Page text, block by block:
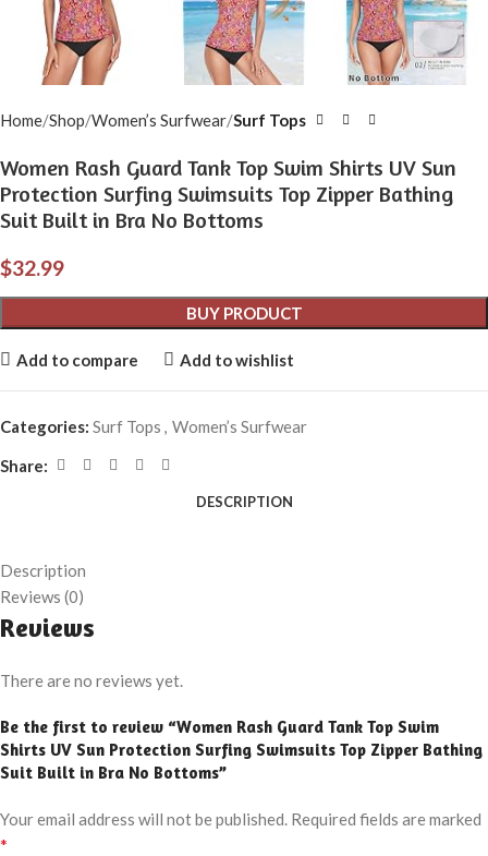
Home Shop Women’s Surfwear Surf Tops
Women Rash Guard Tank Top Swim Shirts UV Sun
Protection Surfing Swimsuits Top Zipper Bathing
Suit Built in Bra No Bottoms
$32.99
BUY PRODUCT
Add to compare Add to wishlist
Categories: Surf Tops , Women’s Surfwear
Share:
DESCRIPTION
Description
Reviews (0)
Reviews
There are no reviews yet.
Be the first to review “Women Rash Guard Tank Top Swim
Shirts UV Sun Protection Surfing Swimsuits Top Zipper Bathing
Suit Built in Bra No Bottoms”
Your email address will not be published. Required fields are marked
*